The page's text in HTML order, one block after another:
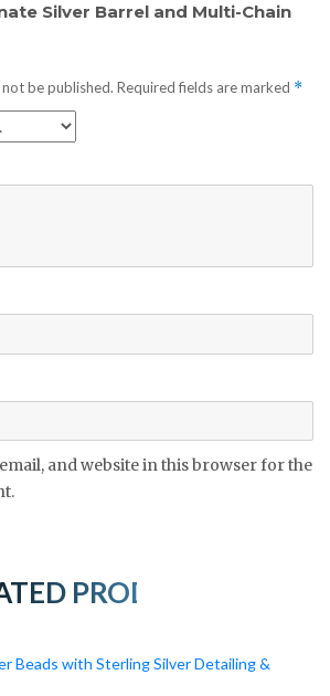
Silver Barrel and Multi-Chain
be published. Required fields are marked *
and website in this browser for the
PRODUCTS